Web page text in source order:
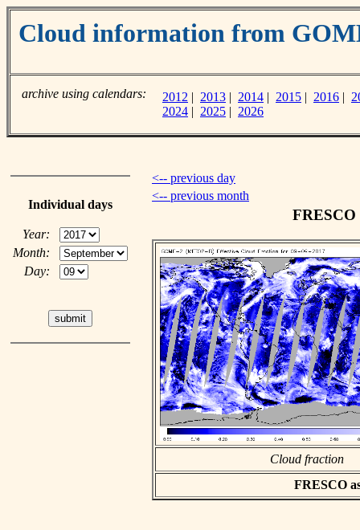
Cloud information from
archive using calendars: 2012 | 2013 | 2014 | 2015 | 2016 |
2024 | 2025 | 2026
Individual days
Year:
Month:
Day:
<-- previous day
<-- previous month
FRESCO
Cloud fraction
FRESCO